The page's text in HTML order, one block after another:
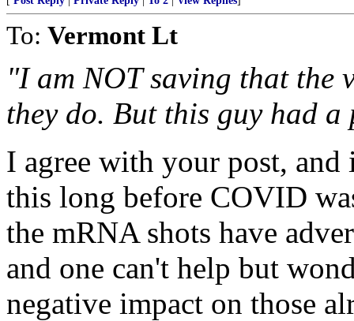
To: Vermont Lt
"I am NOT saving that the
they do. But this guy had
I agree with your post,
this long before COVID
the mRNA shots have
and one can't help but
negative impact on those